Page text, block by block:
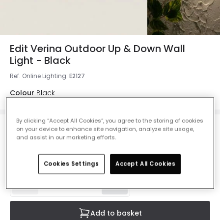
Edit Verina Outdoor Up & Down Wall
Light - Black
Ref. Online Lighting: E2127
Colour Black
£34.00VAT included
IN STOCK - Delivered in 1 to 2 working days
Add to basket
By clicking “Accept All Cookies”, you agree to the storing of cookies
on your device to enhance site navigation, analyze site usage,
and assist in our marketing efforts.
Cookies Settings Accept All Cookies